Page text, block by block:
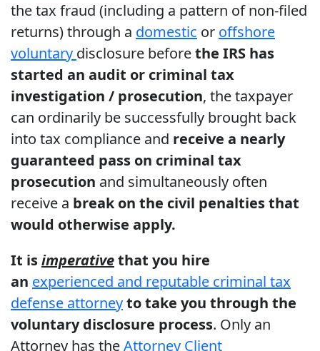
the tax fraud (including a pattern of non-filed
returns) through a domestic or offshore
voluntary disclosure beforethe IRS has
started an audit or criminal tax
investigation / prosecution, the taxpayer
can ordinarily be successfully brought back
into tax compliance and receive a nearly
guaranteed pass on criminal tax
prosecution and simultaneously often
receive a break on the civil penalties that
would otherwise apply.
It isimperativethat you hire
an experienced and reputable criminal tax
defense attorneyto take you through the
voluntary disclosure process. Only an
Attorney has theAttorney Client